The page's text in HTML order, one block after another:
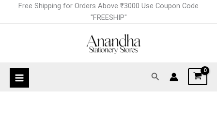
Free Shipping for Orders Above ₹3000 Use Coupon Code
"FREESHIP"
Search